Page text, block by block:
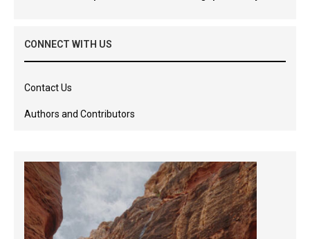
CONNECT WITH US
Contact Us
Authors and Contributors